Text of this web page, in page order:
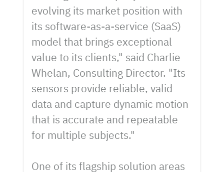
evolving its market position with
its software-as-a-service (SaaS)
model that brings exceptional
value to its clients," said Charlie
Whelan, Consulting Director. "Its
sensors provide reliable, valid
data and capture dynamic motion
that is accurate and repeatable
for multiple subjects."
One of its flagship solution areas